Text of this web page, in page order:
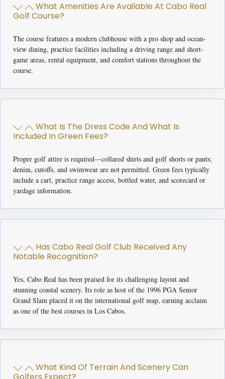
What Amenities Are Available At Cabo Real
Golf Course?
The course features a modern clubhouse with a pro shop and ocean-
view dining, practice facilities including a driving range and short-
game areas, rental equipment, and comfort stations throughout the
course.
What Is The Dress Code And What Is
Included In Green Fees?
Proper golf attire is required—collared shirts and golf shorts or pants;
denim, cutoffs, and swimwear are not permitted. Green fees typically
include a cart, practice range access, bottled water, and scorecard or
yardage information.
Has Cabo Real Golf Club Received Any
Notable Recognition?
Yes, Cabo Real has been praised for its challenging layout and
stunning coastal scenery. Its role as host of the 1996 PGA Senior
Grand Slam placed it on the international golf map, earning acclaim
as one of the best courses in Los Cabos.
What Kind Of Terrain And Scenery Can